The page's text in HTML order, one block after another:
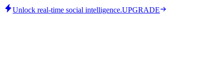
Unlock real-time social intelligence.UPGRADE